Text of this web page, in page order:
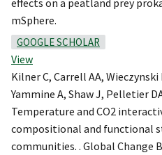
effects on a peatland prey
mSphere.
GOOGLE SCHOLAR
View
Kilner C, Carrell AA,
Yammine A, Shaw J, Pelletier
Temperature and CO2
compositional and functional
communities. . Global Change